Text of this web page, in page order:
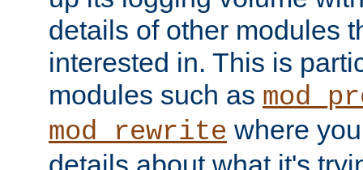
details of other modules
interested in. This is
modules such as
mod_rewrite where